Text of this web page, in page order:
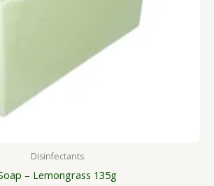
Disinfectants
– Lemongrass 135g